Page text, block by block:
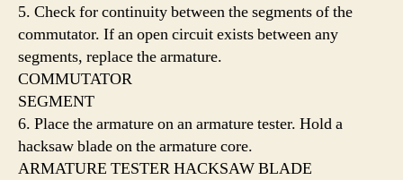
5. Check for continuity between the segments of the
commutator. If an open circuit exists between any
segments, replace the armature.
COMMUTATOR
SEGMENT
6. Place the armature on an armature tester. Hold a
hacksaw blade on the armature core.
ARMATURE TESTER HACKSAW BLADE